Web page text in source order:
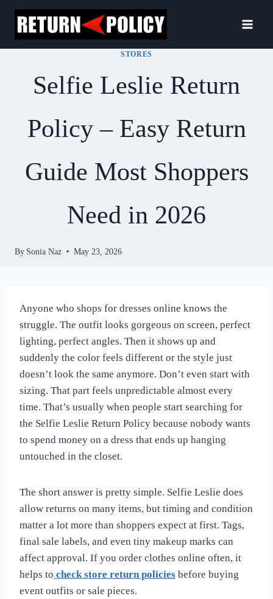
Skip
content
STORES
Selfie Leslie Return
Policy – Easy Return
Guide Most Shoppers
Need in 2026
By Sonia Naz May 23, 2026
Anyone who shops for dresses online knows the
struggle. The outfit looks gorgeous on screen, perfect
lighting, perfect angles. Then it shows up and
suddenly the color feels different or the style just
doesn’t look the same anymore. Don’t even start with
sizing. That part feels unpredictable almost every
time. That’s usually when people start searching for
the Selfie Leslie Return Policy because nobody wants
to spend money on a dress that ends up hanging
untouched in the closet.
The short answer is pretty simple. Selfie Leslie does
allow returns on many items, but timing and condition
matter a lot more than shoppers expect at first. Tags,
final sale labels, and even tiny makeup marks can
affect approval. If you order clothes online often, it
helps to check store return policies before buying
event outfits or sale pieces.